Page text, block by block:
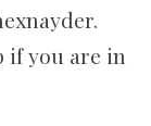
if you are in